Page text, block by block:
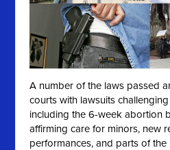
A number of the laws passed
courts with lawsuits
including the 6-week abortion
affirming care for minors, new
performances, and parts of